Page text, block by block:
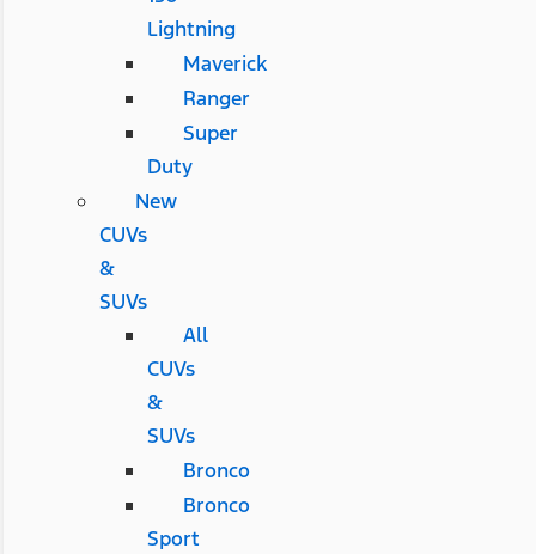
Lightning
Maverick
Ranger
Super
Duty
New
CUVs
&
SUVs
All
CUVs
&
SUVs
Bronco
Bronco
Sport